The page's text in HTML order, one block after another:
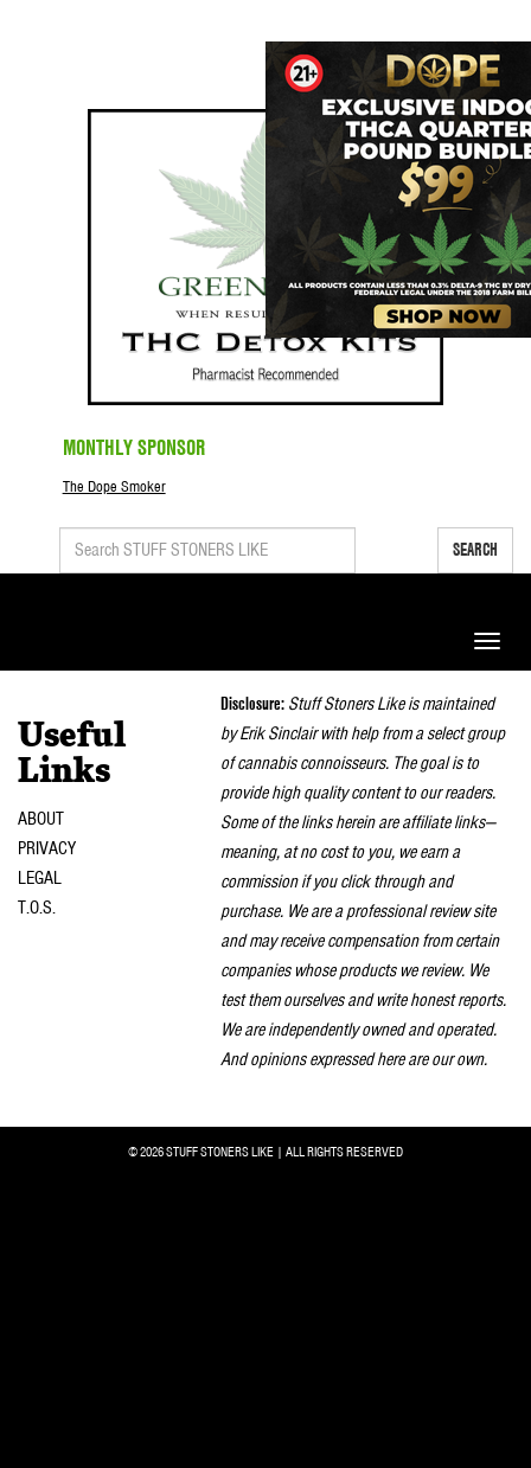
MONTHLY SPONSOR
The Dope Smoker
SEARCH
Toggle
Useful
Links
ABOUT
PRIVACY
LEGAL
T.O.S.
Disclosure: Stuff Stoners Like is maintained
by Erik Sinclair with help from a select group
of cannabis connoisseurs. The goal is to
provide high quality content to our readers.
Some of the links herein are affiliate links—
meaning, at no cost to you, we earn a
commission if you click through and
purchase. We are a professional review site
and may receive compensation from certain
companies whose products we review. We
test them ourselves and write honest reports.
We are independently owned and operated.
And opinions expressed here are our own.
© 2026 STUFF STONERS LIKE | ALL RIGHTS RESERVED